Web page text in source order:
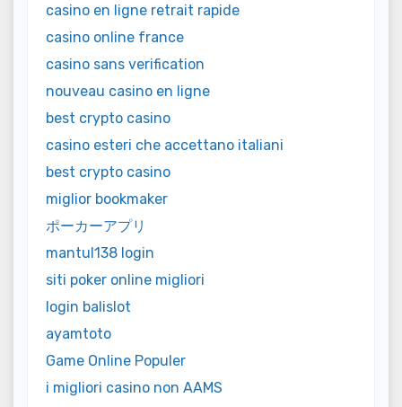
casino en ligne retrait rapide
casino online france
casino sans verification
nouveau casino en ligne
best crypto casino
casino esteri che accettano italiani
best crypto casino
miglior bookmaker
ポーカーアプリ
mantul138 login
siti poker online migliori
login balislot
ayamtoto
Game Online Populer
i migliori casino non AAMS